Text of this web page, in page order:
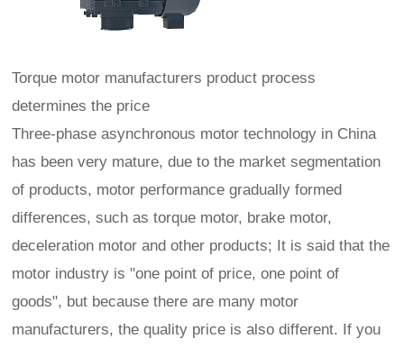
Torque motor manufacturers product process
determines the price
Three-phase asynchronous motor technology in China
has been very mature, due to the market segmentation
of products, motor performance gradually formed
differences, such as torque motor, brake motor,
deceleration motor and other products; It is said that the
motor industry is "one point of price, one point of
goods", but because there are many motor
manufacturers, the quality price is also different. If you